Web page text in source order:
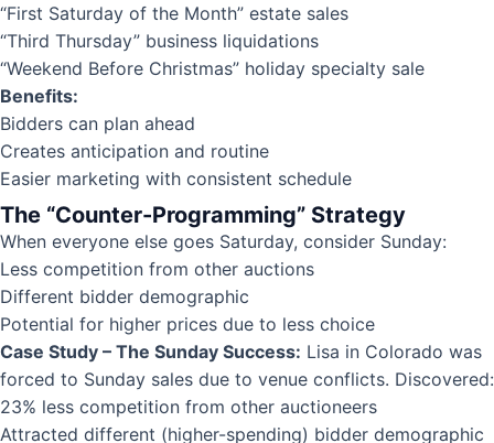
“First Saturday of the Month” estate sales
“Third Thursday” business liquidations
“Weekend Before Christmas” holiday specialty sale
Benefits:
Bidders can plan ahead
Creates anticipation and routine
Easier marketing with consistent schedule
The “Counter-Programming” Strategy
When everyone else goes Saturday, consider Sunday:
Less competition from other auctions
Different bidder demographic
Potential for higher prices due to less choice
Case Study – The Sunday Success: Lisa in Colorado was
forced to Sunday sales due to venue conflicts. Discovered:
23% less competition from other auctioneers
Attracted different (higher-spending) bidder demographic